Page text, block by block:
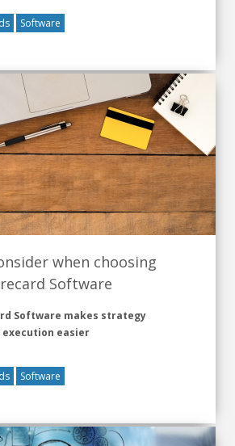
Software
when choosing
Software
Software makes strategy
execution easier
Software